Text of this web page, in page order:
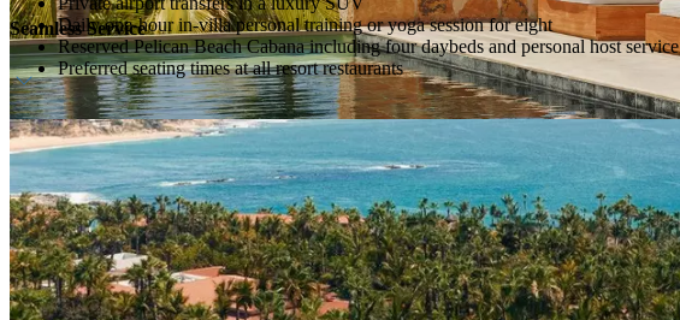
Daily one-hour in-villa personal training or yoga session for eight
Reserved Pelican Beach Cabana including four daybeds and personal host service
Preferred seating times at all resort restaurants
Seamless Service
Dedicated culinary and household team
Personal 24-hour host service
Pre-arrival preference planner to personalize your stay
Luggage packing and unpacking service, with daily garments pressing service
Dedicated buggy service